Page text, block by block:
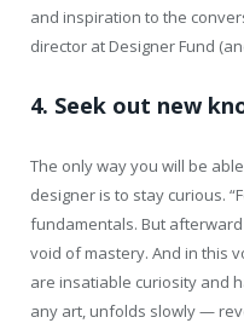
and inspiration to the
director at Designer Fund
4. Seek out new
The only way you will be
designer is to stay curious.
fundamentals. But
void of mastery. And in this
are insatiable curiosity and
any art, unfolds slowly —